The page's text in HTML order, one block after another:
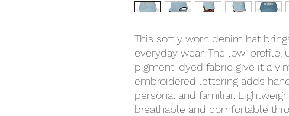
This softly worn denim hat
everyday wear. The low-profile,
pigment-dyed fabric give it a
embroidered lettering adds
personal and familiar.
breathable and comfortable